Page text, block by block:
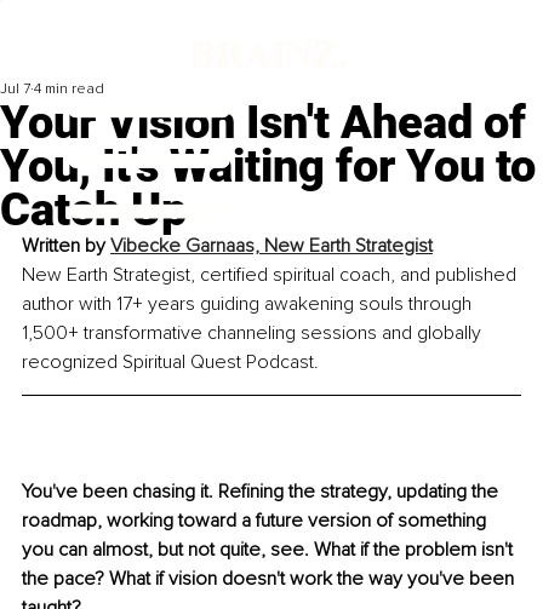
Your Vision Isn't Ahead of
You, It's Waiting for You to
Catch Up
Jul 7 4 min read
Written by Vibecke Garnaas, New Earth Strategist
New Earth Strategist, certified spiritual coach, and published
author with 17+ years guiding awakening souls through
1,500+ transformative channeling sessions and globally
recognized Spiritual Quest Podcast.
You've been chasing it. Refining the strategy, updating the
roadmap, working toward a future version of something
you can almost, but not quite, see. What if the problem isn't
the pace? What if vision doesn't work the way you've been